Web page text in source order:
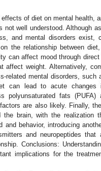
of diet on mental health,
well understood. Although
and mental disorders exist,
the relationship between
can affect mood through
affect weight. Alternatively,
related mental disorders, such
can lead to acute
fats (PUFA)
are also likely. Finally,
brain, with the realization
behavior, introducing
and neuropeptides
Conclusions:
implications for the